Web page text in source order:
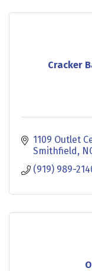
Cracker
1109 Outlet
Smithfield
(919) 989-